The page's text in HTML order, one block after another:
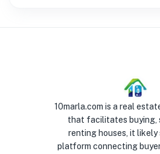
10marla.com is a real
that facilitates buying,
renting houses, it likely
platform connecting